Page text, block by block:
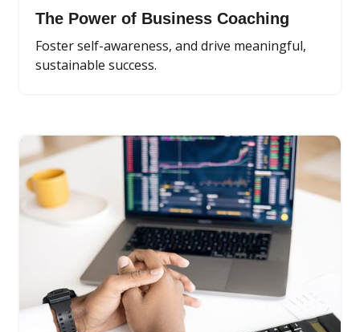
The Power of Business Coaching
Foster self-awareness, and drive meaningful,
sustainable success.